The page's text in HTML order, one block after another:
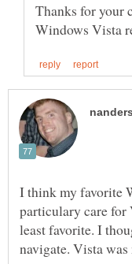
Thanks for your
I think my favorite
particulary care for
least favorite. I